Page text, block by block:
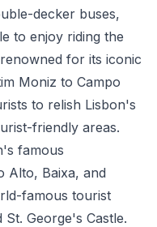
decker buses,
to enjoy riding the
for its iconic
Moniz to Campo
to relish Lisbon's
friendly areas.
famous
Alto, Baixa, and
famous tourist
George's Castle.